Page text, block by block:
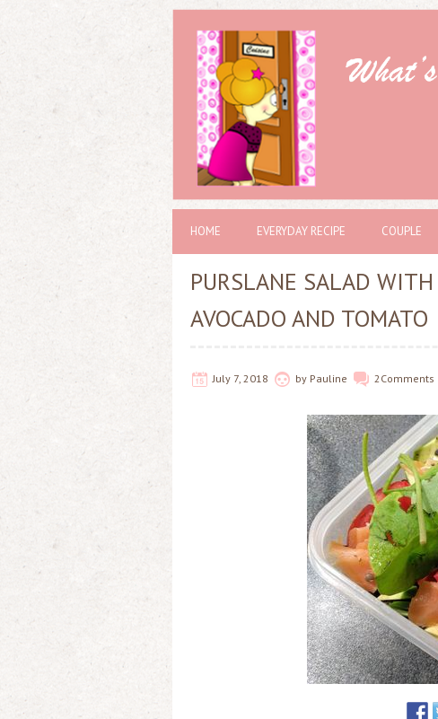
HOME EVERYDAY RECIPE COUPLE
PURSLANE SALAD
AVOCADO AND TOMATO
July 7, 2018 by Pauline 2 Comments